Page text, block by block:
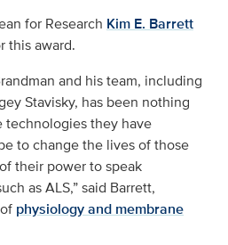
for Research Kim E. Barrett
this award.
and his team, including
Stavisky, has been nothing
technologies they have
to change the lives of those
their power to speak
as ALS,” said Barrett,
physiology and membrane